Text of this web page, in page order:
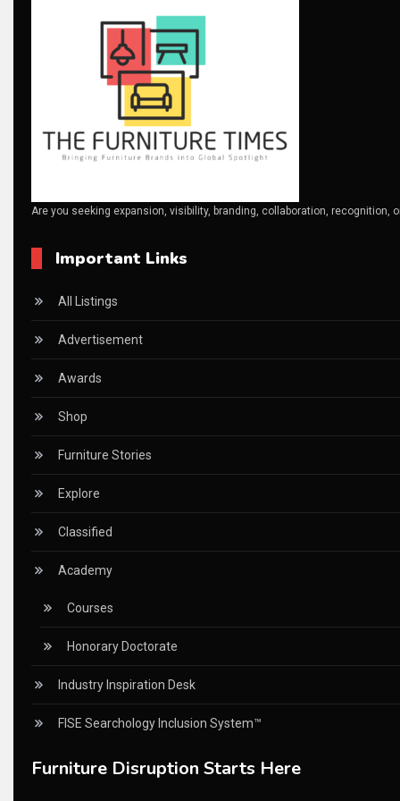
Breaking Industry Analysis
Breaking News
Bulgaria – World of Furniture Sofia
Business Excellence Desk
Canada – Canadian Furniture Show (Toronto)
Carpet & Interior Intelligence Desk
Carpets & Rugs
CEO & Leadership Insights
CEO & Leadership Insights
Ceo Thought Leadership Column
CEO Voice
Certifications
China – CIFF Guangzhou/Shanghai, Furniture China
China Furniture Industry
China Furniture Industry Intelligence Desk
China Sourcing Strategy
CIFF
Circular Saws
Are you seeking expansion, visibility, branding, collaboration, recognition,
Important Links
All Listings
Advertisement
Awards
Shop
Furniture Stories
Explore
Classified
Academy
Courses
Honorary Doctorate
Industry Inspiration Desk
FISE Searchology Inclusion System™
Furniture Disruption Starts Here